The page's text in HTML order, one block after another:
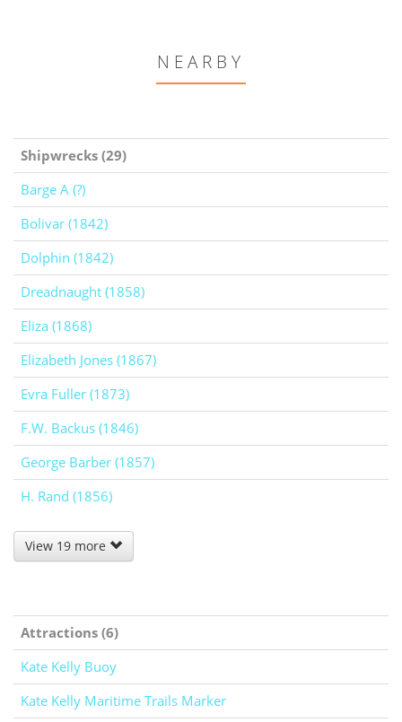
NEARBY
Shipwrecks (29)
Barge A (?)
Bolivar (1842)
Dolphin (1842)
Dreadnaught (1858)
Eliza (1868)
Elizabeth Jones (1867)
Evra Fuller (1873)
F.W. Backus (1846)
George Barber (1857)
H. Rand (1856)
View 19 more
Attractions (6)
Kate Kelly Buoy
Kate Kelly Maritime Trails Marker